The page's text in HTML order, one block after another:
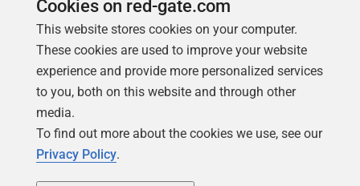
Follow us
Cookies on red-gate.com
This website stores cookies on your computer.
These cookies are used to improve your website
experience and provide more personalized services
to you, both on this website and through other
media.
To find out more about the cookies we use, see our
Privacy Policy.